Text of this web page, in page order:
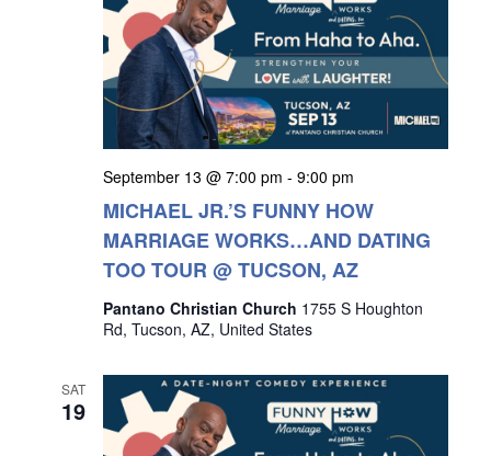
September 13 @ 7:00 pm - 9:00 pm
MICHAEL JR.’S FUNNY HOW
MARRIAGE WORKS…AND DATING
TOO TOUR @ TUCSON, AZ
Pantano Christian Church 1755 S Houghton
Rd, Tucson, AZ, United States
SAT
19